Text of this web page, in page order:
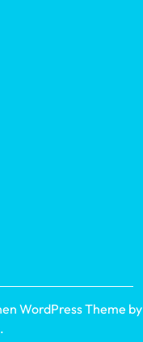
WordPress Theme by